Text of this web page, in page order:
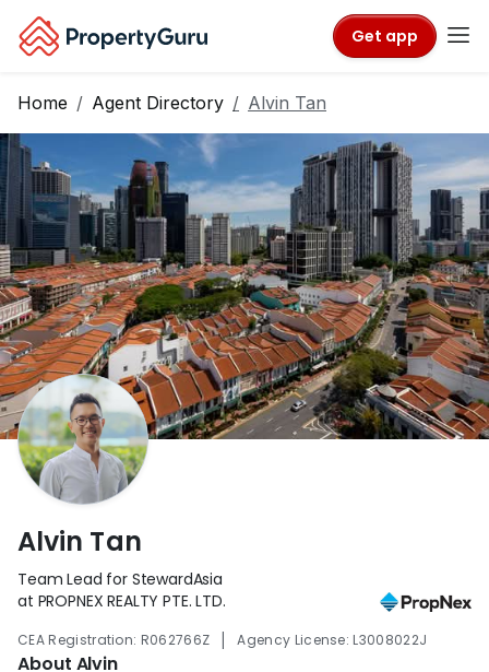
Get app
Home Agent Directory Alvin Tan
Alvin Tan
Team Lead for StewardAsia
at PROPNEX REALTY PTE. LTD.
CEA Registration: R062766Z | Agency License: L3008022J
About Alvin